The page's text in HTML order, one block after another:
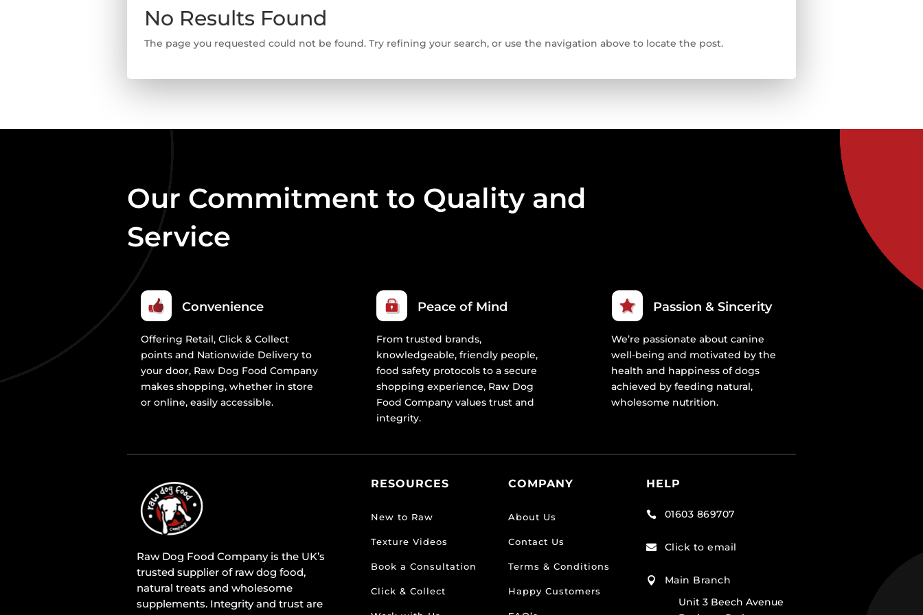
No Results Found
The page you requested could not be found. Try refining your search, or use the navigation above to locate the post.
Our Commitment to Quality and
Service
Convenience
Offering Retail, Click & Collect
points and Nationwide Delivery to
your door, Raw Dog Food Company
makes shopping, whether in store
or online, easily accessible.
Peace of Mind
From trusted brands,
knowledgeable, friendly people,
food safety protocols to a secure
shopping experience, Raw Dog
Food Company values trust and
integrity.
Passion & Sincerity
We’re passionate about canine
well-being and motivated by the
health and happiness of dogs
achieved by feeding natural,
wholesome nutrition.
Raw Dog Food Company is the UK’s
trusted supplier of raw dog food,
natural treats and wholesome
supplements. Integrity and trust are
RESOURCES
New to Raw
Texture Videos
Book a Consultation
Click & Collect
COMPANY
About Us
Contact Us
Terms & Conditions
Happy Customers
HELP
 01603 869707
 Click to email

Main Branch
Unit 3 Beech Avenue